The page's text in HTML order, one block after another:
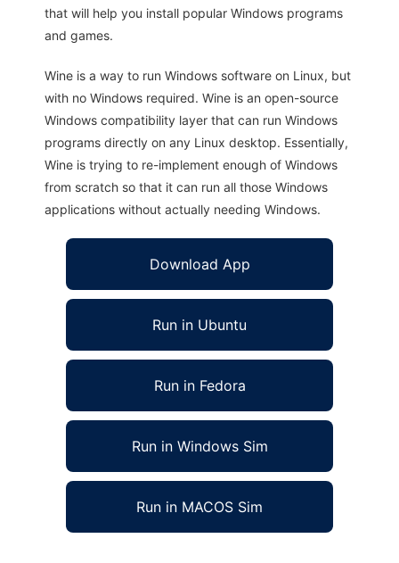
that will help you install popular Windows programs
and games.
Wine is a way to run Windows software on Linux, but
with no Windows required. Wine is an open-source
Windows compatibility layer that can run Windows
programs directly on any Linux desktop. Essentially,
Wine is trying to re-implement enough of Windows
from scratch so that it can run all those Windows
applications without actually needing Windows.
Download App
Run in Ubuntu
Run in Fedora
Run in Windows Sim
Run in MACOS Sim